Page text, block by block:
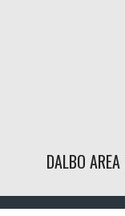
DALBO